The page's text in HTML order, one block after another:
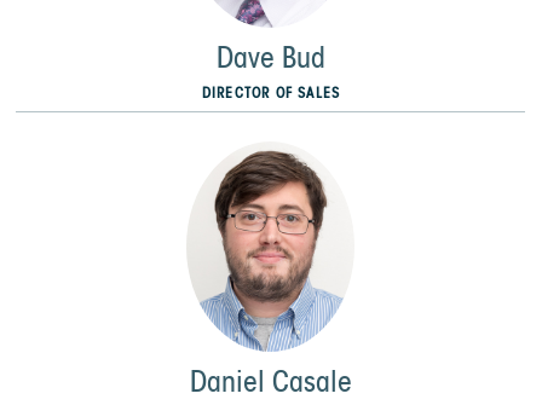
Dave Bud
DIRECTOR OF SALES
Daniel Casale